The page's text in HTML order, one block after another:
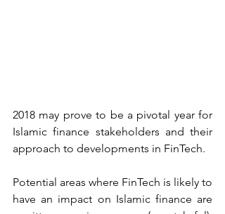
2018 may prove to be a pivotal year for
Islamic finance stakeholders and their
approach to developments in FinTech.
Potential areas where FinTech is likely to
have an impact on Islamic finance are